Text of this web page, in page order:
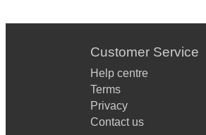
Customer Service
Help centre
Terms
Privacy
Contact us